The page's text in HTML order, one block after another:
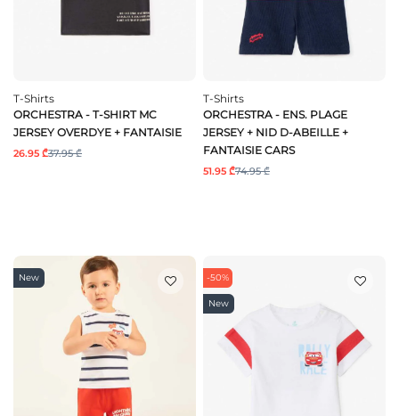
T-Shirts
ORCHESTRA - T-SHIRT MC
JERSEY OVERDYE + FANTAISIE
26.95 ₾37.95 ₾
T-Shirts
ORCHESTRA - ENS. PLAGE
JERSEY + NID D-ABEILLE +
FANTAISIE CARS
51.95 ₾74.95 ₾
New -50%
New